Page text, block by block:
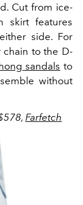
Cut from ice-
skirt features
side. For
chain to the D-
sandals to
without
Farfetch